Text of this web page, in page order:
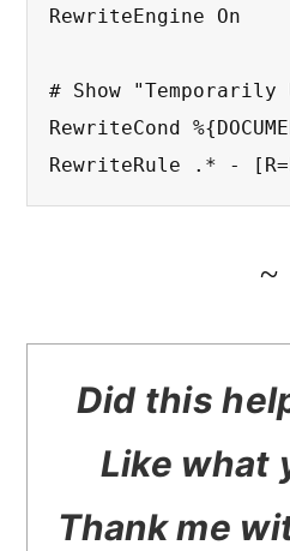
RewriteEngine On
# Show
RewriteCond
RewriteRule .* -
~
Did this
Like what
Thank me